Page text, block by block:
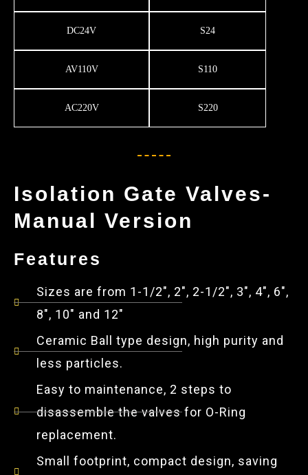
DC24V S24
AV110V S110
AC220V S220
Isolation Gate Valves-
Manual Version
Features
Sizes are from 1-1/2", 2", 2-1/2", 3", 4", 6",
8", 10" and 12"
Ceramic Ball type design, high purity and
less particles.
Easy to maintenance, 2 steps to
disassemble the valves for O-Ring
replacement.
Small footprint, compact design, saving